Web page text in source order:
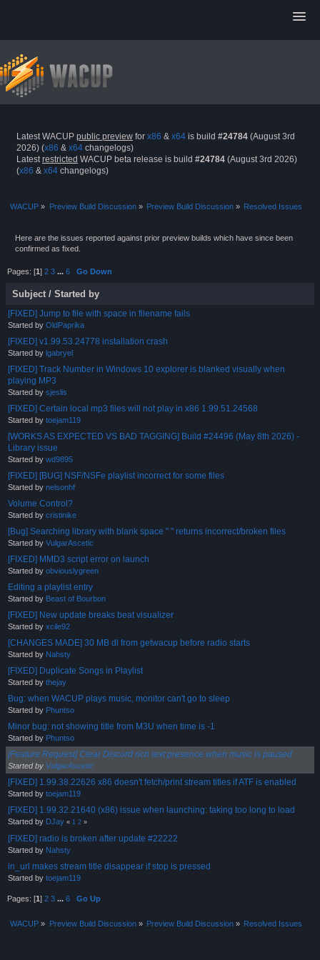
Latest WACUP public preview for x86 & x64 is build #24784 (August 3rd
2026) (x86 & x64 changelogs)
Latestrestricted WACUP beta release is build #24784 (August 3rd 2026)
(x86 & x64 changelogs)
WACUP » Preview Build Discussion» Preview Build Discussion» Resolved Issues
Here are the issues reported against prior preview builds which have since been
confirmed as fixed.
Pages: [1]2 3 ...6 Go Down
Subject /Started by
[FIXED] Jump to file with space in filename fails
Started by OldPaprika
[FIXED] v1.99.53.24778 installation crash
Started by lgabryel
[FIXED] Track Number in Windows 10 explorer is blanked visually when
playing MP3
Started by sjeslis
[FIXED] Certain local mp3 files will not play in x86 1.99.51.24568
Started by toejam119
[WORKS AS EXPECTED VS BAD TAGGING] Build #24496 (May 8th 2026) -
Library issue
Started by wd9895
[FIXED] [BUG] NSF/NSFe playlist incorrect for some files
Started by nelsonhf
Volume Control?
Started by cristinike
[Bug] Searching library with blank space " " returns incorrect/broken files
Started by VulgarAscetic
[FIXED] MMD3 script error on launch
Started by obviouslygreen
Editing a playlist entry
Started by Beast of Bourbon
[FIXED] New update breaks beat visualizer
Started by xcile92
[CHANGES MADE] 30 MB dl from getwacup before radio starts
Started by Nahsty
[FIXED] Duplicate Songs in Playlist
Started by thejay
Bug: when WACUP plays music, monitor can't go to sleep
Started by Phuntso
Minor bug: not showing title from M3U when time is -1
Started by Phuntso
[Feature Request] Clear Discord rich text presence when music is paused
Started by VulgarAscetic
[FIXED] 1.99.38.22626 x86 doesn't fetch/print stream titles if ATF is enabled
Started by toejam119
[FIXED] 1.99.32.21640 (x86) issue when launching: taking too long to load
Started by DJay « 1 2 »
[FIXED] radio is broken after update #22222
Started by Nahsty
in_url makes stream title disappear if stop is pressed
Started by toejam119
Pages: [1]2 3 ...6 Go Up
WACUP » Preview Build Discussion» Preview Build Discussion» Resolved Issues